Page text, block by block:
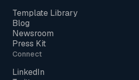
Template Library
Blog
Newsroom
Press Kit
Connect
LinkedIn